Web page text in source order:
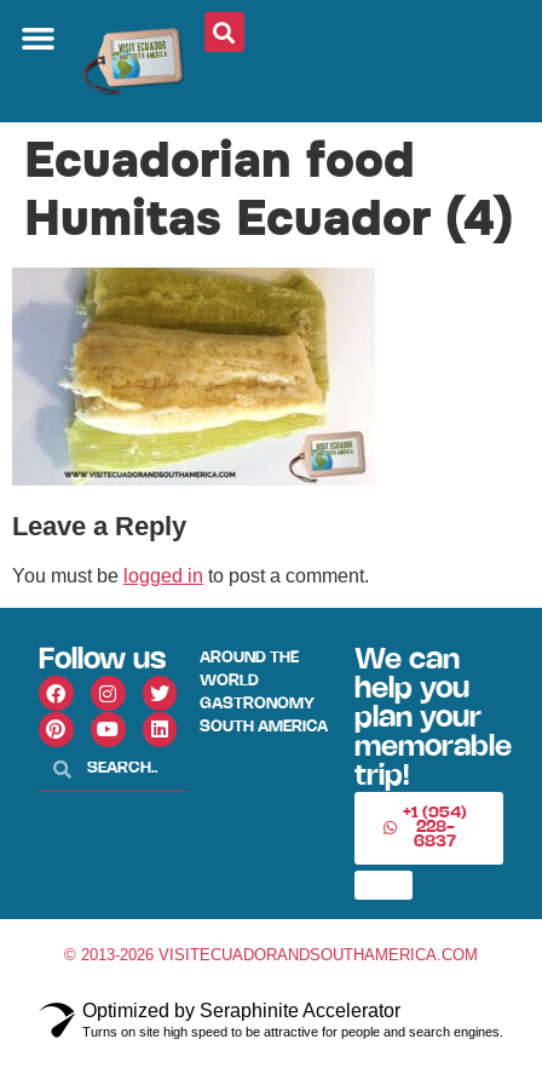
Ecuadorian food
Humitas Ecuador (4)
Leave a Reply
You must be logged in to post a comment.
Follow us
AROUND THE
WORLD
GASTRONOMY
SOUTH AMERICA
We can
help you
plan your
memorable
trip!
+1 (954)
228-
6837
© 2013-2026 VISITECUADORANDSOUTHAMERICA.COM
Optimized by Seraphinite Accelerator
Turns on site high speed to be attractive for people and search engines.